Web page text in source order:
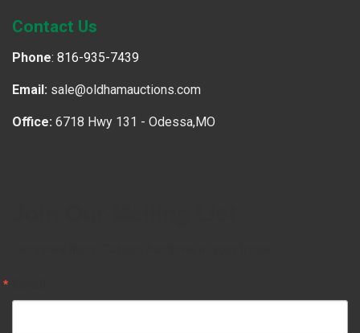
Contact Us
Phone: 816-935-7439
Email: sale@oldhamauctions.com
Office: 6718 Hwy 131 - Odessa,MO